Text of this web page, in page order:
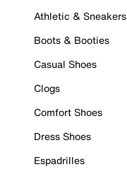
Athletic & Sneakers
Boots & Booties
Casual Shoes
Clogs
Comfort Shoes
Dress Shoes
Espadrilles